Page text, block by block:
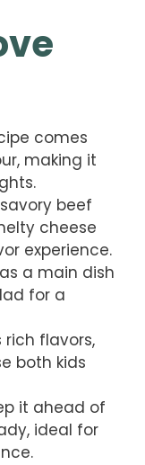
comes
making it
beef
cheese
experience.
a main dish
for a
rich flavors,
both kids
it ahead of
ideal for